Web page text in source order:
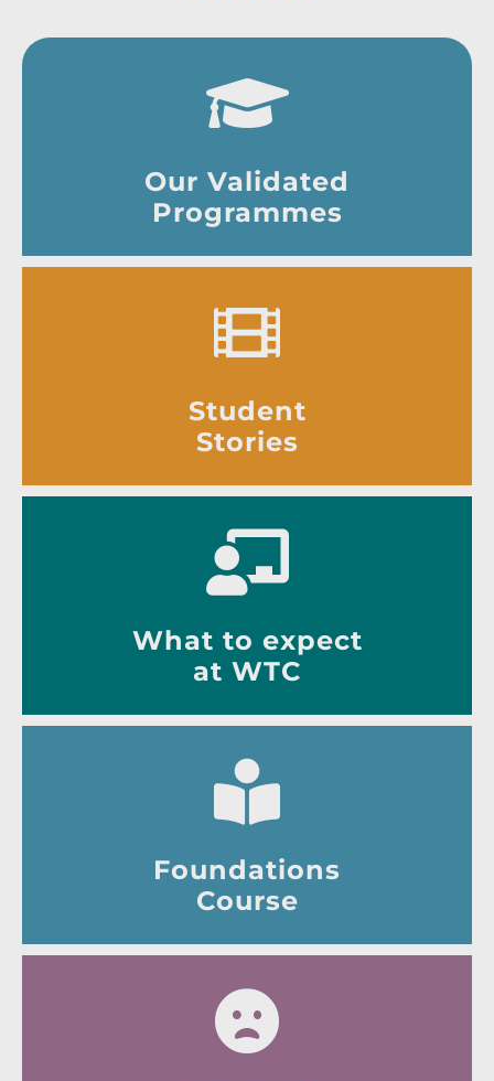
Our Validated
Programmes
Student
Stories
What to expect
at WTC
Foundations
Course